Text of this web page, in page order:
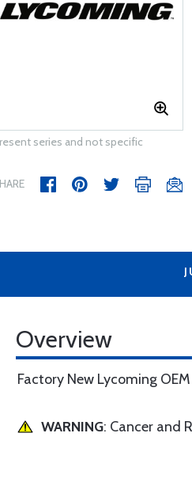
series and not specific
Overview
Factory New Lycoming
WARNING: Cancer and